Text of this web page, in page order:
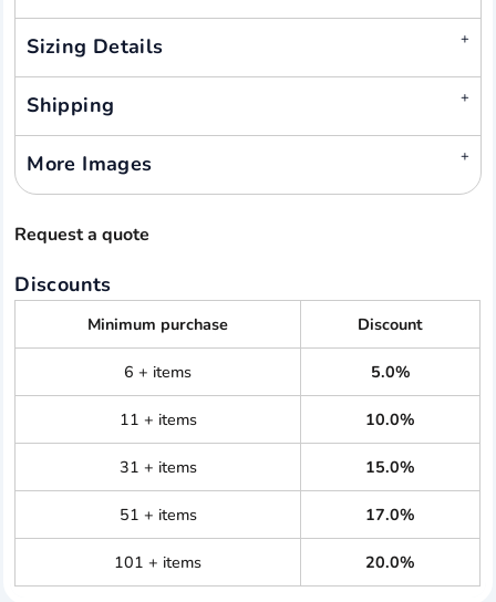
Sizing Details
Shipping
More Images
Request a quote
Discounts
Minimum purchase Discount
6 + items 5.0%
11 + items 10.0%
31 + items 15.0%
51 + items 17.0%
101 + items 20.0%